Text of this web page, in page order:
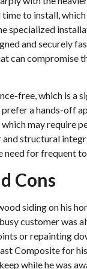
to install, which
specialized
and securely
can compromise
free, which is a
a hands-off
which may require
and structural
for frequent
Cons
siding on his
customer was
or repainting
Composite for
while he was